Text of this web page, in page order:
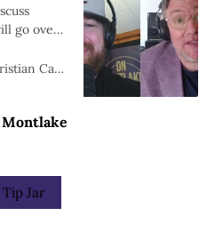
go over
Caple
Tip Jar